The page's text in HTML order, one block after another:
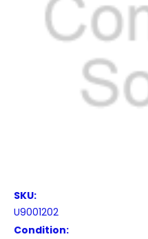
SKU:
U9001202
Condition: